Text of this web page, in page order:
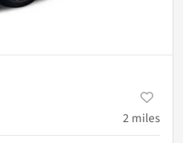
2 miles